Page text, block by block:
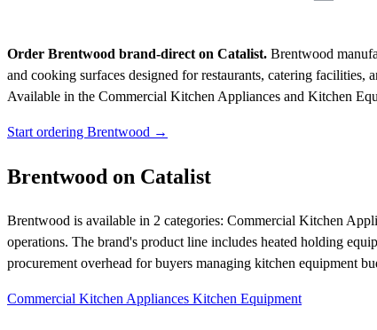
Order Brentwood brand-direct on Catalist. Brentwood
and cooking surfaces designed for restaurants, catering
Available in the Commercial Kitchen Appliances and Kitchen
Start ordering Brentwood →
Brentwood on Catalist
Brentwood is available in 2 categories: Commercial Kitchen
operations. The brand's product line includes heated holding
procurement overhead for buyers managing kitchen equipment
Commercial Kitchen Appliances Kitchen Equipment